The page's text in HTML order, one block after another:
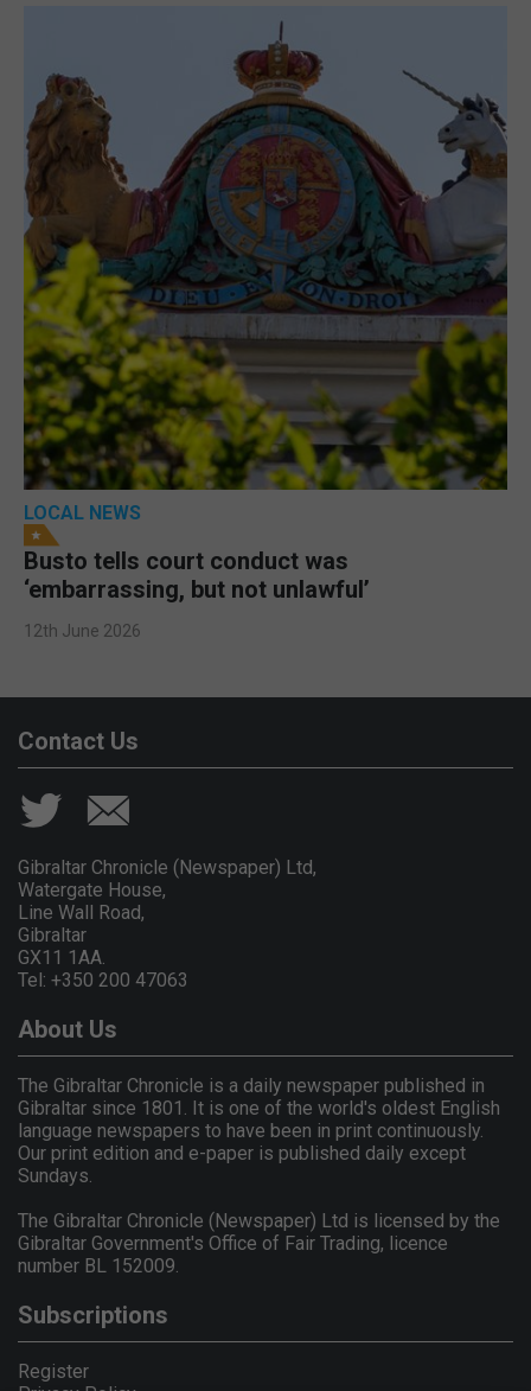
LOCAL NEWS
Busto tells court conduct was
‘embarrassing, but not unlawful’
12th June 2026
Contact Us
Gibraltar Chronicle (Newspaper) Ltd,
Watergate House,
Line Wall Road,
Gibraltar
GX11 1AA.
Tel: +350 200 47063
About Us
The Gibraltar Chronicle is a daily newspaper published in
Gibraltar since 1801. It is one of the world's oldest English
language newspapers to have been in print continuously.
Our print edition and e-paper is published daily except
Sundays.
The Gibraltar Chronicle (Newspaper) Ltd is licensed by the
Gibraltar Government's Office of Fair Trading, licence
number BL 152009.
Subscriptions
Register